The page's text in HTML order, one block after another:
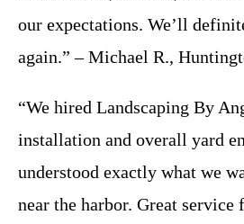
our expectations. We’ll
again.” – Michael R.,
“We hired Landscaping By
installation and overall yard
understood exactly what we
near the harbor. Great service